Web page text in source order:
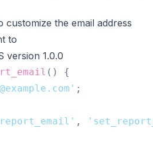
customize the email address
to
version 1.0.0
( )
{
;
,